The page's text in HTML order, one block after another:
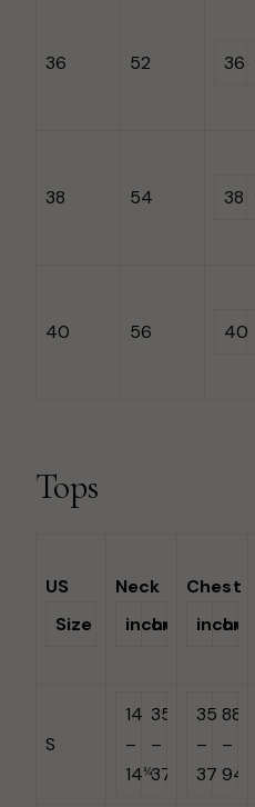
36 52 36
38 54 38
40 56 40
Tops
US
Size
Neck
inches
cm
Chest
inches
cm
S
14
–
14¾
35.6
–
37.5
35
–
37
88.9
–
94